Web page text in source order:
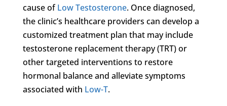
cause ofLow Testosterone. Once diagnosed,
the clinic’s healthcare providers can develop a
customized treatment plan that may include
testosterone replacement therapy (TRT) or
other targeted interventions to restore
hormonal balance and alleviate symptoms
associated with Low-T.